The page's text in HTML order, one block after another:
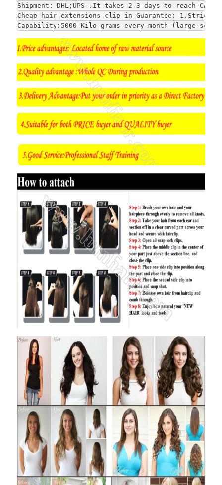
Shipment : DHL;UPS .It takes 2-3 days to reach CA
Cheap hair extensions clip in Guarantee : 1.Strict
Capability :5000 Kilo grams every month (large-